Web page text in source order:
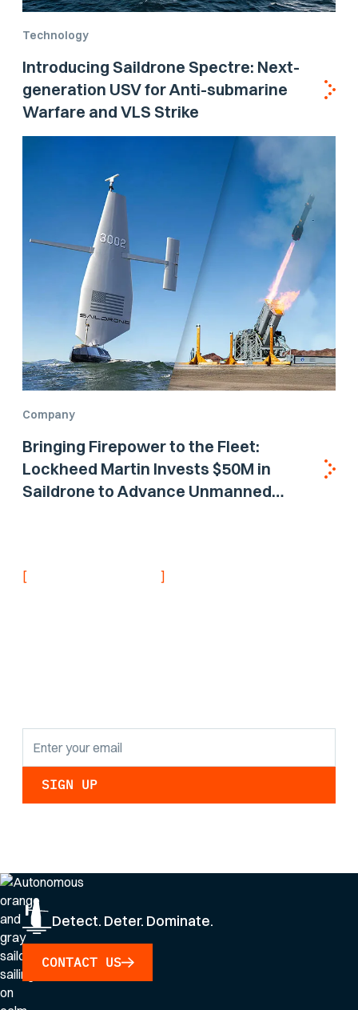
Technology
Introducing Saildrone Spectre: Next-
generation USV for Anti-submarine
Warfare and VLS Strike
Company
Bringing Firepower to the Fleet:
Lockheed Martin Invests $50M in
Saildrone to Advance Unmanned
[ ]
Detect. Deter. Dominate.
CONTACT US